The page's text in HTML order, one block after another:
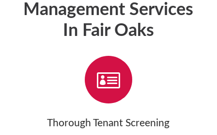
Management Services
In Fair Oaks

Thorough Tenant Screening